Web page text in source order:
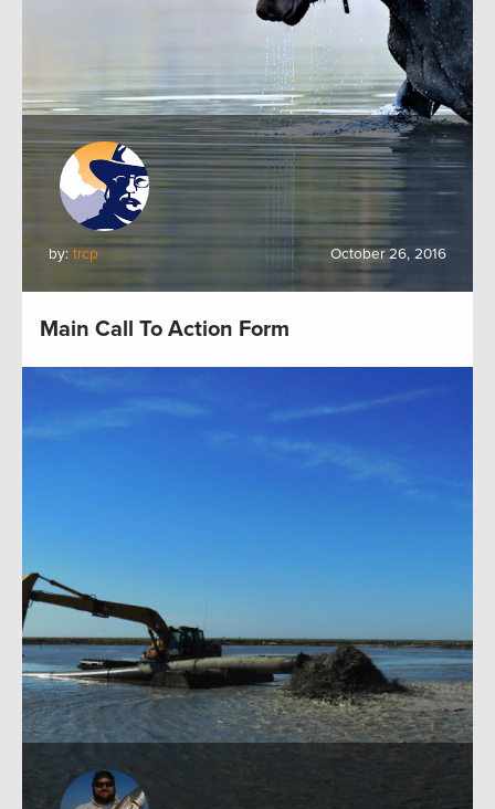
by: trcp October 26, 2016
Main Call To Action Form